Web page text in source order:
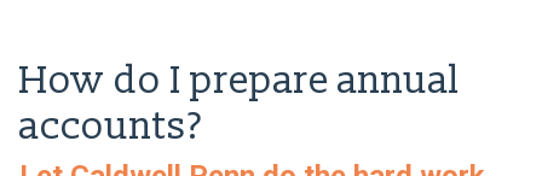
How do I prepare annual
accounts?